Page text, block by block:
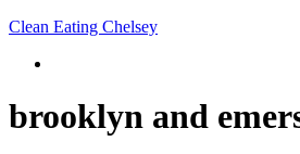
Clean Eating Chelsey
brooklyn and